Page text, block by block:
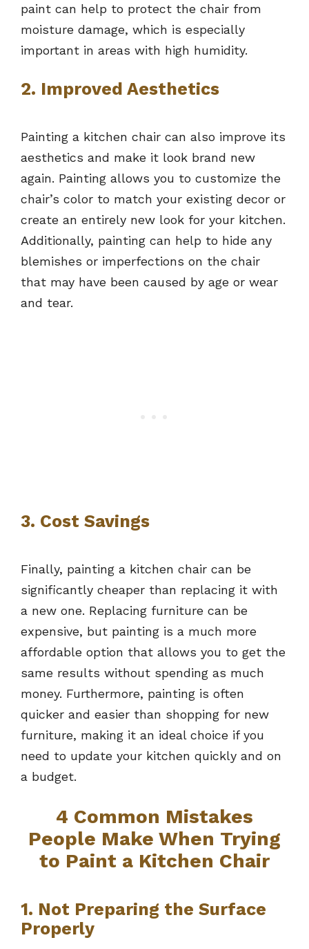
paint can help to protect the chair from
moisture damage, which is especially
important in areas with high humidity.
2. Improved Aesthetics
Painting a kitchen chair can also improve its
aesthetics and make it look brand new
again. Painting allows you to customize the
chair’s color to match your existing decor or
create an entirely new look for your kitchen.
Additionally, painting can help to hide any
blemishes or imperfections on the chair
that may have been caused by age or wear
and tear.
3. Cost Savings
Finally, painting a kitchen chair can be
significantly cheaper than replacing it with
a new one. Replacing furniture can be
expensive, but painting is a much more
affordable option that allows you to get the
same results without spending as much
money. Furthermore, painting is often
quicker and easier than shopping for new
furniture, making it an ideal choice if you
need to update your kitchen quickly and on
a budget.
4 Common Mistakes
People Make When Trying
to Paint a Kitchen Chair
1. Not Preparing the Surface
Properly